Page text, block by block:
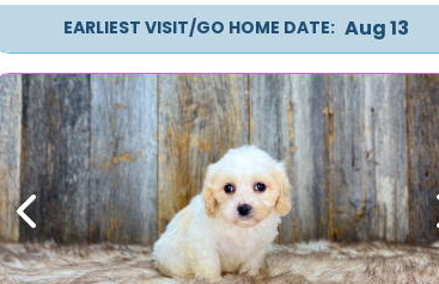
EARLIEST VISIT/GO HOME DATE: Aug 13
Previous